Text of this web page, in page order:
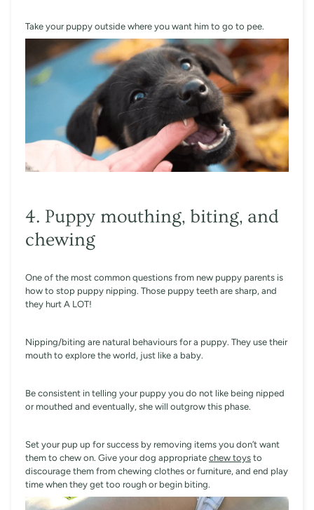
Take your puppy outside where you want him to go to pee.
4. Puppy mouthing, biting, and
chewing
One of the most common questions from new puppy parents is
how to stop puppy nipping. Those puppy teeth are sharp, and
they hurt A LOT!
Nipping/biting are natural behaviours for a puppy. They use their
mouth to explore the world, just like a baby.
Be consistent in telling your puppy you do not like being nipped
or mouthed and eventually, she will outgrow this phase.
Set your pup up for success by removing items you don’t want
them to chew on. Give your dog appropriate chew toys to
discourage them from chewing clothes or furniture, and end play
time when they get too rough or begin biting.